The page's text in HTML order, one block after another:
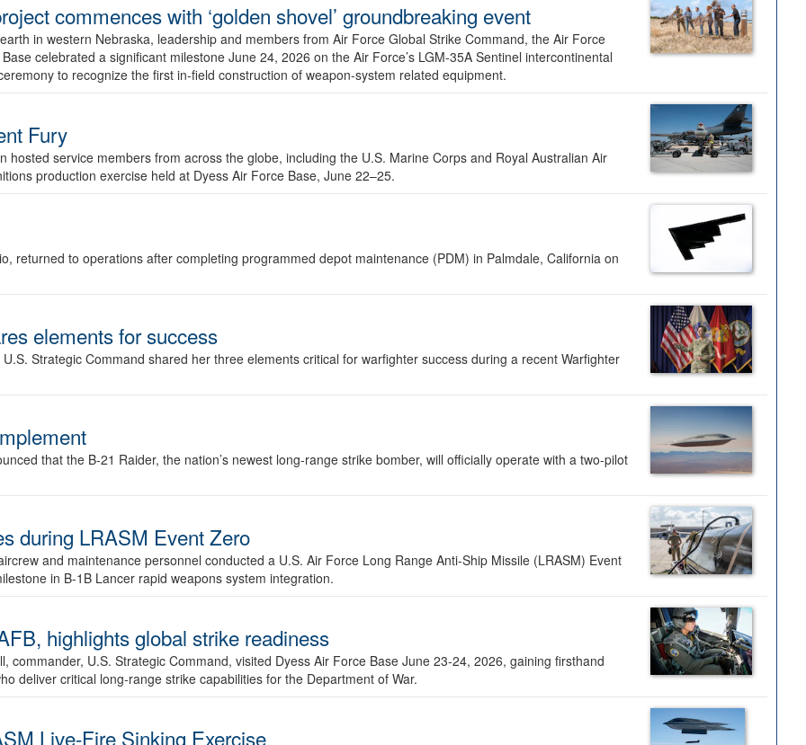
commences with ‘golden shovel’ groundbreaking event
in western Nebraska, leadership and members from Air Force Global Strike Command, the Air Force
celebrated a significant milestone June 24, 2026 on the Air Force’s LGM-35A Sentinel intercontinental
to recognize the first in-field construction of weapon-system related equipment.
Fury
hosted service members from across the globe, including the U.S. Marine Corps and Royal Australian Air
production exercise held at Dyess Air Force Base, June 22–25.
returned to operations after completing programmed depot maintenance (PDM) in Palmdale, California on
elements for success
Strategic Command shared her three elements critical for warfighter success during a recent Warfighter
that the B-21 Raider, the nation’s newest long-range strike bomber, will officially operate with a two-pilot
during LRASM Event Zero
and maintenance personnel conducted a U.S. Air Force Long Range Anti-Ship Missile (LRASM) Event
in B-1B Lancer rapid weapons system integration.
highlights global strike readiness
commander, U.S. Strategic Command, visited Dyess Air Force Base June 23-24, 2026, gaining firsthand
deliver critical long-range strike capabilities for the Department of War.
Live-Fire Sinking Exercise